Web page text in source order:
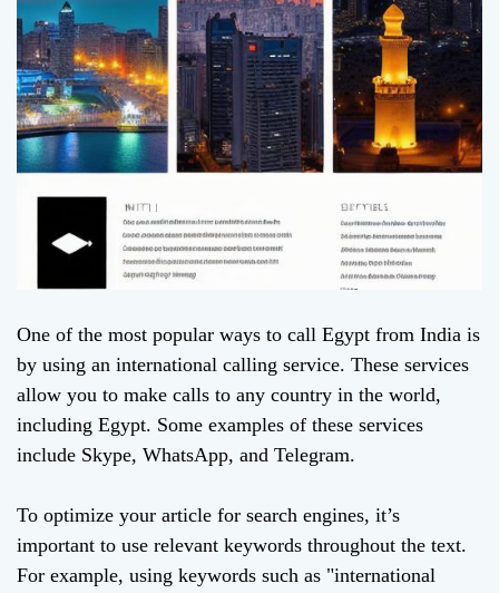
One of the most popular ways to call Egypt from India is
by using an international calling service. These services
allow you to make calls to any country in the world,
including Egypt. Some examples of these services
include Skype, WhatsApp, and Telegram.
To optimize your article for search engines, it’s
important to use relevant keywords throughout the text.
For example, using keywords such as "international